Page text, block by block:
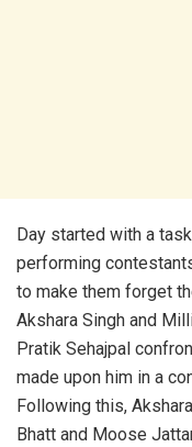
Day started with a
performing
to make them forget
Akshara Singh and
Pratik Sehajpal
made upon him in a
Following this,
Bhatt and Moose